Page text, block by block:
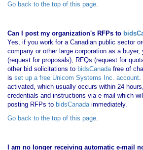
Go back to the top of this page.
Can I post my organization's RFPs to
Yes, if you work for a Canadian public sector
company or other large corporation as a
(request for proposals), RFQs (request for
other bid solicitations to bidsCanadafree of
is set up a free Unicom Systems Inc. account.
activated, which usually occurs within 24
credentials and instructions via e-mail which
posting RFPs to bidsCanadaimmediately.
Go back to the top of this page.
I am no longer receiving automatic e-mail